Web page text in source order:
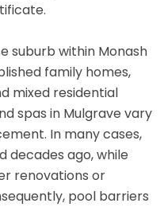
suburb within Monash
family homes,
mixed residential
spas in Mulgrave vary
In many cases,
decades ago, while
renovations or
pool barriers